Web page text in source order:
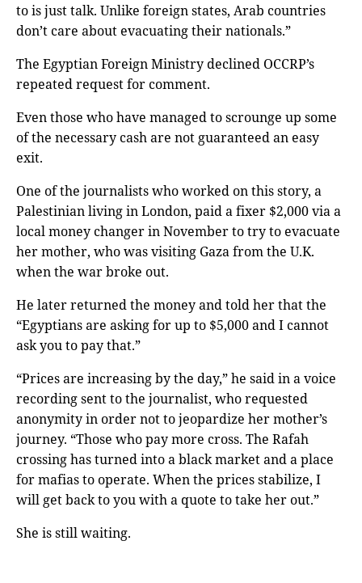
to is just talk. Unlike foreign states, Arab countries
don’t care about evacuating their nationals.”
The Egyptian Foreign Ministry declined OCCRP’s
repeated request for comment.
Even those who have managed to scrounge up some
of the necessary cash are not guaranteed an easy
exit.
One of the journalists who worked on this story, a
Palestinian living in London, paid a fixer $2,000 via a
local money changer in November to try to evacuate
her mother, who was visiting Gaza from the U.K.
when the war broke out.
He later returned the money and told her that the
“Egyptians are asking for up to $5,000 and I cannot
ask you to pay that.”
“Prices are increasing by the day,” he said in a voice
recording sent to the journalist, who requested
anonymity in order not to jeopardize her mother’s
journey. “Those who pay more cross. The Rafah
crossing has turned into a black market and a place
for mafias to operate. When the prices stabilize, I
will get back to you with a quote to take her out.”
She is still waiting.